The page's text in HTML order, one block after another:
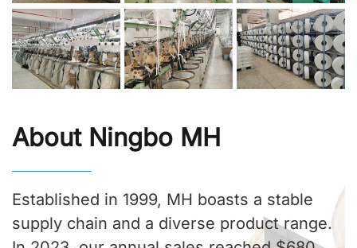
About Ningbo MH
Established in 1999, MH boasts a stable
supply chain and a diverse product range.